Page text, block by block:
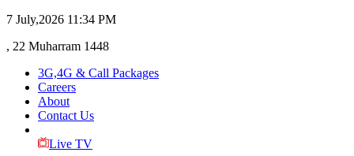
7 July,2026 11:34 PM
, 22 Muharram 1448
3G,4G & Call Packages
Careers
About
Contact Us
Live TV